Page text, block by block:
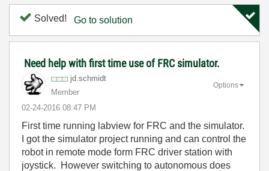
Solved! Go to solution
Need help with first time use of FRC simulator.
jd.schmidt
Member
‎02-24-2016 08:47 PM
Options
First time running labview for FRC and the simulator.
I got the simulator project running and can control the
robot in remote mode form FRC driver station with
joystick. However switching to autonomous does